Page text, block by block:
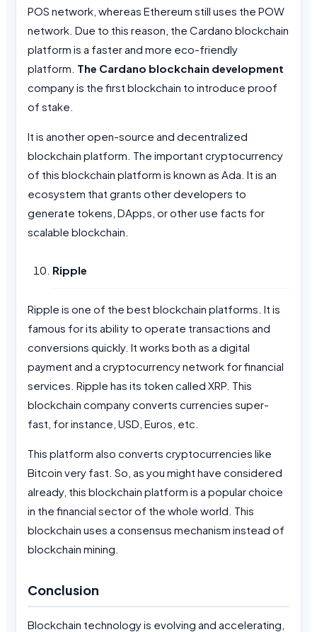
POS network, whereas Ethereum still uses the POW
network. Due to this reason, the Cardano blockchain
platform is a faster and more eco-friendly
platform. The Cardano blockchain development
company is the first blockchain to introduce proof
of stake.
It is another open-source and decentralized
blockchain platform. The important cryptocurrency
of this blockchain platform is known as Ada. It is an
ecosystem that grants other developers to
generate tokens, DApps, or other use facts for
scalable blockchain.
Ripple
Ripple is one of the best blockchain platforms. It is
famous for its ability to operate transactions and
conversions quickly. It works both as a digital
payment and a cryptocurrency network for financial
services. Ripple has its token called XRP. This
blockchain company converts currencies super-
fast, for instance, USD, Euros, etc.
This platform also converts cryptocurrencies like
Bitcoin very fast. So, as you might have considered
already, this blockchain platform is a popular choice
in the financial sector of the whole world. This
blockchain uses a consensus mechanism instead of
blockchain mining.
Conclusion
Blockchain technology is evolving and accelerating,